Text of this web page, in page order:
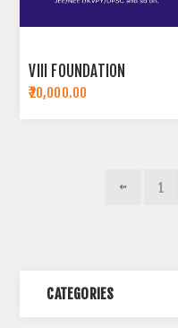
VIII FOUNDATION
₹20,000.00
1
CATEGORIES